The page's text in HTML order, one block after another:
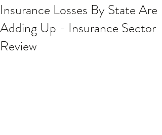
Insurance Losses By State Are
Adding Up - Insurance Sector
Review